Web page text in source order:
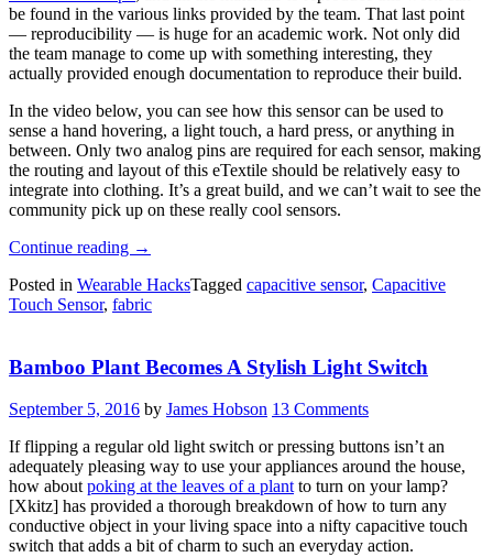
be found in the various links provided by the team. That last point
— reproducibility — is huge for an academic work. Not only did
the team manage to come up with something interesting, they
actually provided enough documentation to reproduce their build.
In the video below, you can see how this sensor can be used to
sense a hand hovering, a light touch, a hard press, or anything in
between. Only two analog pins are required for each sensor, making
the routing and layout of this eTextile should be relatively easy to
integrate into clothing. It’s a great build, and we can’t wait to see the
community pick up on these really cool sensors.
Continue reading “Capacitive
Resistive
Touch
Wearables”
→
Posted in Wearable HacksTagged capacitive sensor, Capacitive
Touch Sensor, fabric
Bamboo Plant Becomes A Stylish Light Switch
September 5, 2016 by James Hobson 13 Comments
If flipping a regular old light switch or pressing buttons isn’t an
adequately pleasing way to use your appliances around the house,
how about poking at the leaves of a plant to turn on your lamp?
[Xkitz] has provided a thorough breakdown of how to turn any
conductive object in your living space into a nifty capacitive touch
switch that adds a bit of charm to such an everyday action.